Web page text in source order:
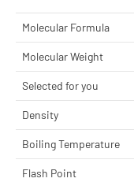
Molecular Formula
Molecular Weight
Selected for you
Density
Boiling Temperature
Flash Point